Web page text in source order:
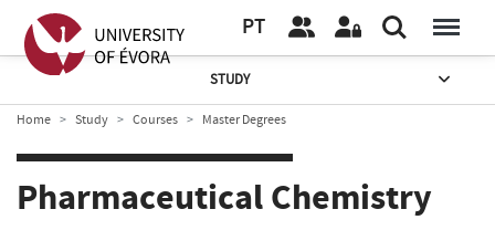
PT
STUDY
Home Study Courses Master Degrees
Pharmaceutical Chemistry